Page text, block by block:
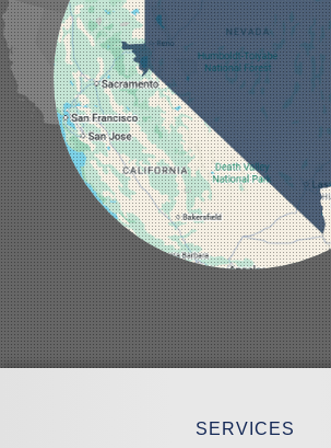
Luning
Manhattan
Mesquite
Mina
Minden
Moapa
Nellis AFB
North Las Vegas
Overton
Pahrump
Panaca
Pioche
Round Mountain
Schurz
Searchlight
Silverpeak
Sloan
SERVICES